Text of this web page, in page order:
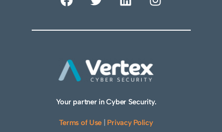
Your partner in Cyber Security.
Terms of Use Privacy Policy